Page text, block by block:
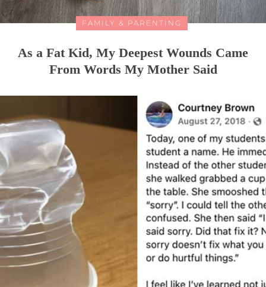
FAMILY & PARENTING
As a Fat Kid, My Deepest Wounds Came
From Words My Mother Said